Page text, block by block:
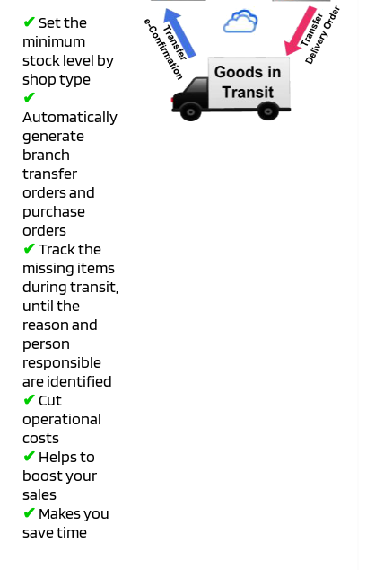
✔Set the
minimum
stock level by
shop type
✔
Automatically
generate
branch
transfer
orders and
purchase
orders
✔Track the
missing items
during transit,
until the
reason and
person
responsible
are identified
✔Cut
operational
costs
✔ Helps to
boost your
sales
✔ Makes you
save time